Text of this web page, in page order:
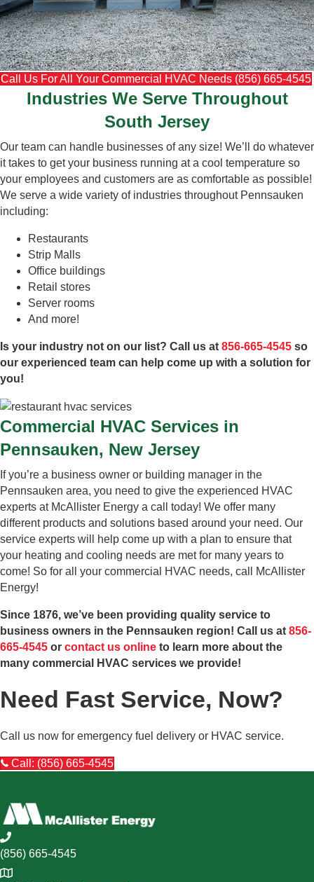
Call Us For All Your Commercial HVAC Needs (856) 665-4545
Industries We Serve Throughout
South Jersey
Our team can handle businesses of any size! We’ll do whatever
it takes to get your business running at a cool temperature so
your employees and customers are as comfortable as possible!
We serve a wide variety of industries throughout Pennsauken
including:
Restaurants
Strip Malls
Office buildings
Retail stores
Server rooms
And more!
Is your industry not on our list? Call us at 856-665-4545 so
our experienced team can help come up with a solution for
you!
Commercial HVAC Services in
Pennsauken, New Jersey
If you’re a business owner or building manager in the
Pennsauken area, you need to give the experienced HVAC
experts at McAllister Energy a call today! We offer many
different products and solutions based around your need. Our
service experts will help come up with a plan to ensure that
your heating and cooling needs are met for many years to
come! So for all your commercial HVAC needs, call McAllister
Energy!
Since 1876, we’ve been providing quality service to
business owners in the Pennsauken region! Call us at 856-
665-4545 or contact us online to learn more about the
many commercial HVAC services we provide!
Need Fast Service, Now?
Call us now for emergency fuel delivery or HVAC service.
Call: (856) 665-4545
(856) 665-4545